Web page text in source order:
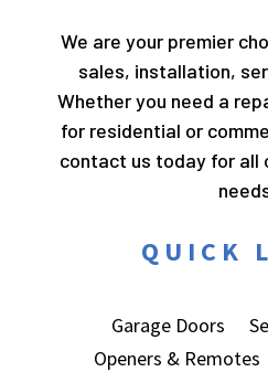
We are your premier
sales, installation,
Whether you need a
for residential or
contact us today for all
QUICK
Garage Doors
Openers & Remotes